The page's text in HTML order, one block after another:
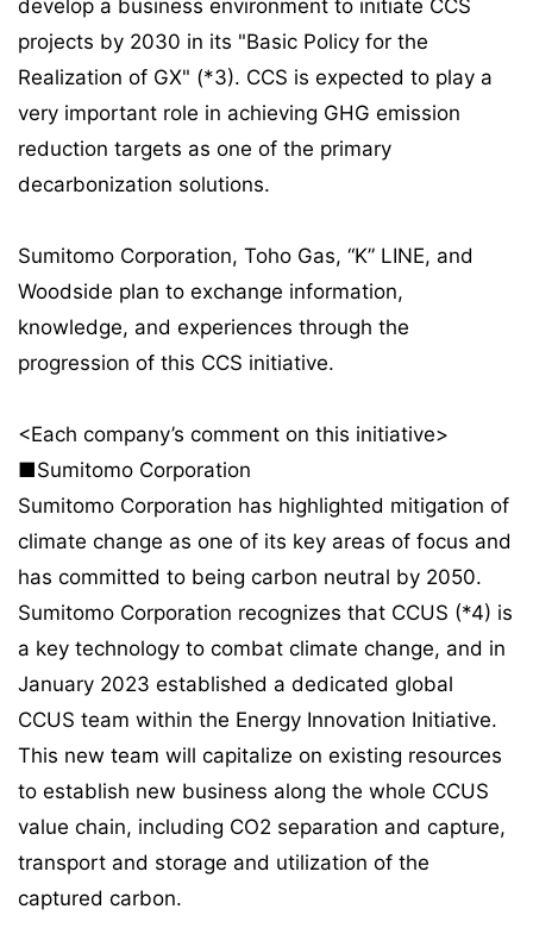
develop a business environment to initiate CCS
projects by 2030 in its "Basic Policy for the
Realization of GX" (*3). CCS is expected to play a
very important role in achieving GHG emission
reduction targets as one of the primary
decarbonization solutions.
Sumitomo Corporation, Toho Gas, “K” LINE, and
Woodside plan to exchange information,
knowledge, and experiences through the
progression of this CCS initiative.
<Each company’s comment on this initiative>
■Sumitomo Corporation
Sumitomo Corporation has highlighted mitigation of
climate change as one of its key areas of focus and
has committed to being carbon neutral by 2050.
Sumitomo Corporation recognizes that CCUS (*4) is
a key technology to combat climate change, and in
January 2023 established a dedicated global
CCUS team within the Energy Innovation Initiative.
This new team will capitalize on existing resources
to establish new business along the whole CCUS
value chain, including CO2 separation and capture,
transport and storage and utilization of the
captured carbon.